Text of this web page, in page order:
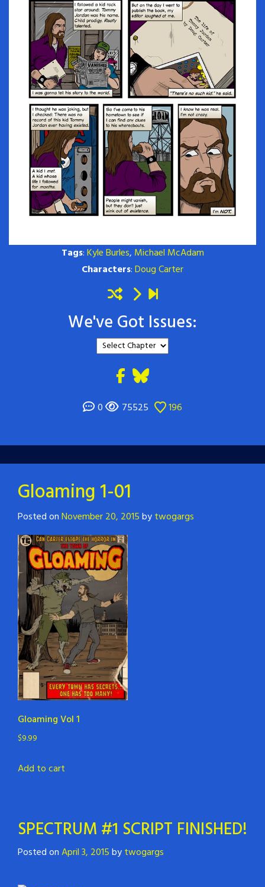
Tags:Kyle Burles, Michael McAdam
Characters:Doug Carter
We've Got Issues:
0 75525 196
Gloaming 1-01
Posted onNovember 20, 2015bytwogargs
Gloaming Vol 1
$9.99
Add to cart
SPECTRUM #1 SCRIPT FINISHED!
Posted onApril 3, 2015bytwogargs